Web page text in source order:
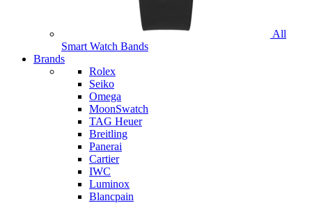
All
Smart Watch Bands
Brands
Rolex
Seiko
Omega
MoonSwatch
TAG Heuer
Breitling
Panerai
Cartier
IWC
Luminox
Blancpain